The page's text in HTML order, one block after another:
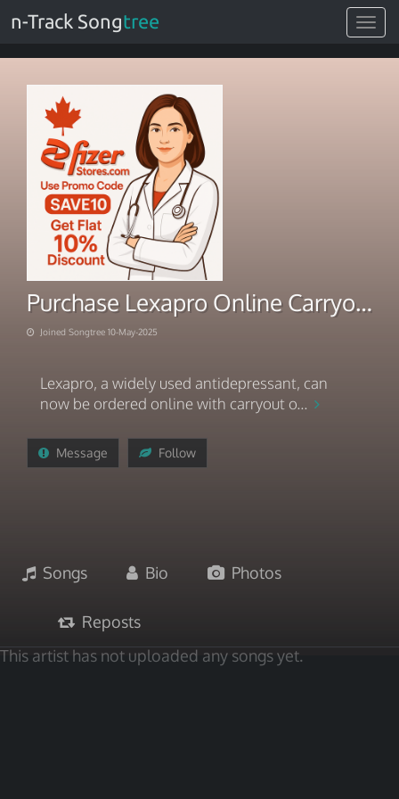
Toggle
n-Track Songtree
Purchase Lexapro Online Carryout Overnight Rush Delivery
Joined Songtree 10-May-2025
Lexapro, a widely used antidepressant, can
now be ordered online with carryout o...
Message Follow
Songs Bio Photos
Reposts
This artist has not uploaded any songs yet.